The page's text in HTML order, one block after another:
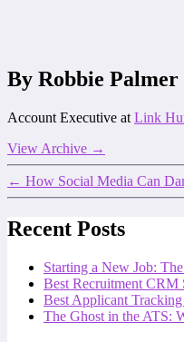
By Robbie Palmer
Account Executive at Link
View Archive →
← How Social Media Can
Recent Posts
Starting a New Job:
Best Recruitment CRM
Best Applicant
The Ghost in the ATS: